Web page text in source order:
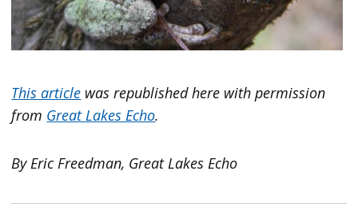
This article was republished here with permission
from Great Lakes Echo.
By Eric Freedman, Great Lakes Echo